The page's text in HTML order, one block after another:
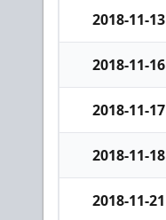
2018-11-13
2018-11-16
2018-11-17
2018-11-18
2018-11-21